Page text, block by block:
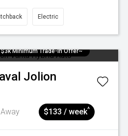
Electric
$3k Minimum Trade-in Offer~
Jolion
$133 / week^